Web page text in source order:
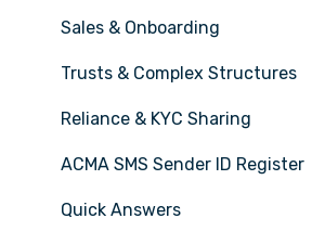
Sales & Onboarding
Trusts & Complex Structures
Reliance & KYC Sharing
ACMA SMS Sender ID Register
Quick Answers